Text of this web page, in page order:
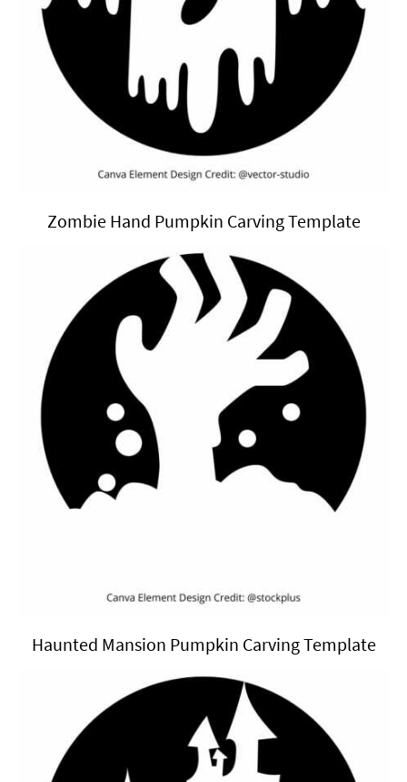
Zombie Hand Pumpkin Carving Template
Haunted Mansion Pumpkin Carving Template